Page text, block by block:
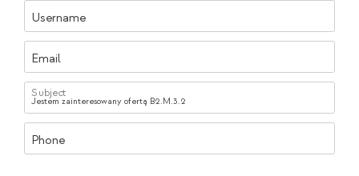
Username
Email
Subject
Phone